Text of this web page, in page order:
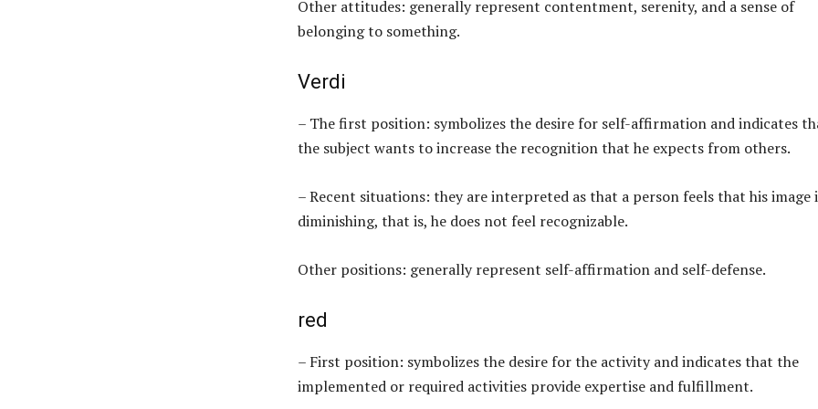
Other attitudes: generally represent contentment, serenity, and a sense of
belonging to something.
Verdi
– The first position: symbolizes the desire for self-affirmation and indicates
the subject wants to increase the recognition that he expects from others.
– Recent situations: they are interpreted as that a person feels that his image
diminishing, that is, he does not feel recognizable.
Other positions: generally represent self-affirmation and self-defense.
red
– First position: symbolizes the desire for the activity and indicates that the
implemented or required activities provide expertise and fulfillment.